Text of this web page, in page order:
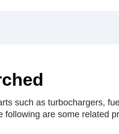
such as turbochargers,
are some related